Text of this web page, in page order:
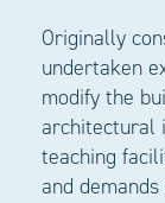
Originally
undertaken
modify the
architectural
teaching
and